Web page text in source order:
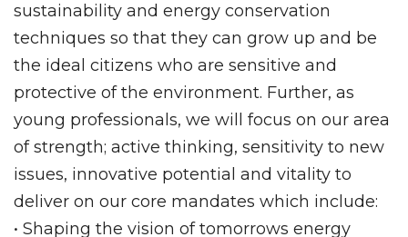
sustainability and energy conservation
techniques so that they can grow up and be
the ideal citizens who are sensitive and
protective of the environment. Further, as
young professionals, we will focus on our area
of strength; active thinking, sensitivity to new
issues, innovative potential and vitality to
deliver on our core mandates which include:
• Shaping the vision of tomorrows energy